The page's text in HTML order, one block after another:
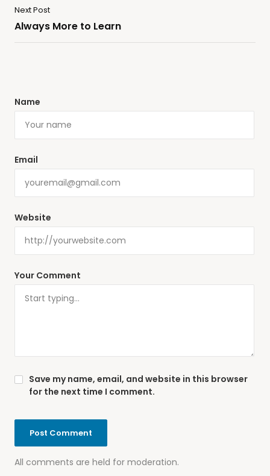
Next Post
Always More to Learn
Your Comment
All comments are held for moderation.
Name
Email
Website
Save my name, email, and website in this browser
for the next time I comment.